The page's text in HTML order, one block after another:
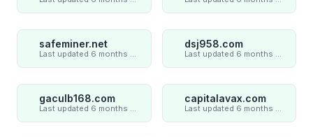
safeminer.net
Last updated 6 months ago
dsj958.com
Last updated 6 months ago
gaculb168.com
Last updated 6 months ago
capitalavax.com
Last updated 6 months ago